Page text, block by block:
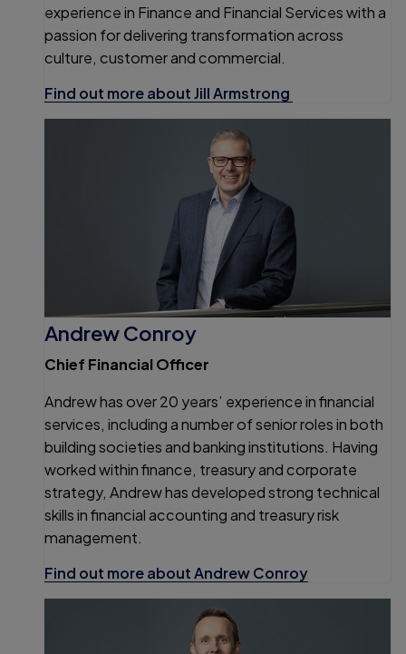
experience in Finance and Financial Services with a
passion for delivering transformation across
culture, customer and commercial.
Find out more about Jill Armstrong
Andrew Conroy
Chief Financial Officer
Andrew has over 20 years’ experience in financial
services, including a number of senior roles in both
building societies and banking institutions. Having
worked within finance, treasury and corporate
strategy, Andrew has developed strong technical
skills in financial accounting and treasury risk
management.
Find out more about Andrew Conroy